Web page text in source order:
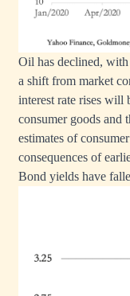
Oil has declined,
a shift from market
interest rate rises will
consumer goods and
estimates of
consequences of
Bond yields have